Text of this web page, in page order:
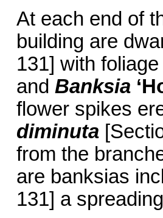
At each end of
building are
131] with
and Banksia
flower spikes
diminuta
from the
are banksias
131] a